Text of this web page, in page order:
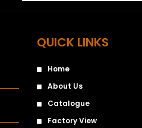
QUICK LINKS
Home
About Us
Catalogue
Factory View